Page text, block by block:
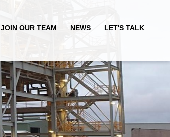
JOIN OUR TEAM NEWS LET'S TALK